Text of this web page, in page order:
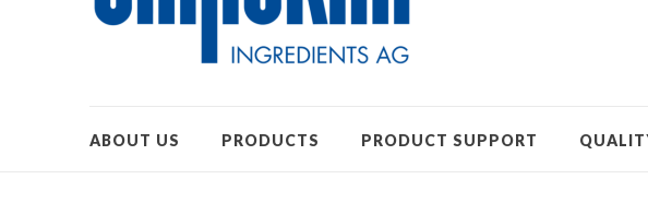
ABOUT US PRODUCTS PRODUCT SUPPORT